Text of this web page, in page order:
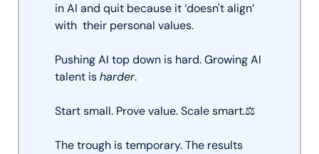
in AI and quit because it ‘doesn't align’
with  their personal values.
Pushing AI top down is hard. Growing AI
talent is harder.
Start small. Prove value. Scale smart.⚖️
The trough is temporary. The results